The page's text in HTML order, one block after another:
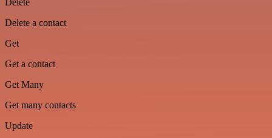
Delete
Delete a contact
Get
Get a contact
Get Many
Get many contacts
Update